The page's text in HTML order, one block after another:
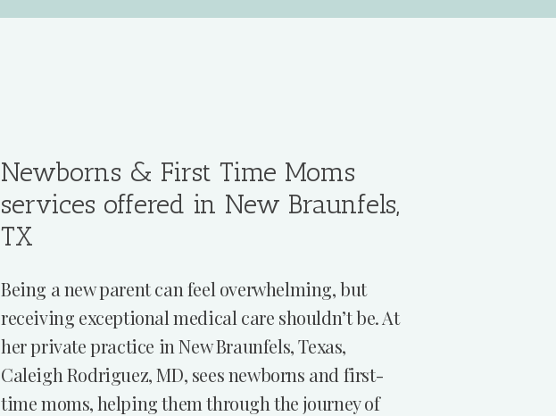
Newborns & First Time Moms
services offered in New Braunfels,
TX
Being a new parent can feel overwhelming, but
receiving exceptional medical care shouldn’t be. At
her private practice in New Braunfels, Texas,
Caleigh Rodriguez, MD, sees newborns and first-
time moms, helping them through the journey of